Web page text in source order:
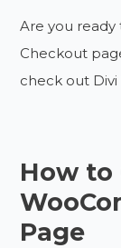
Are you ready
Checkout
check out
How to
Page